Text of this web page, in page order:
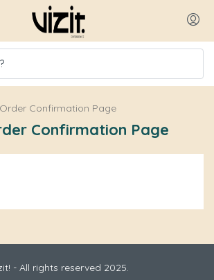
Confirmation Page
Confirmation Page
- All rights reserved 2025.